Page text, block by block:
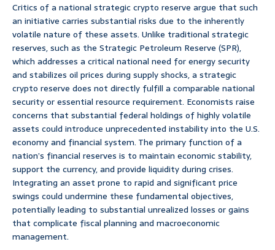
Critics of a national strategic crypto reserve argue that such
an initiative carries substantial risks due to the inherently
volatile nature of these assets. Unlike traditional strategic
reserves, such as the Strategic Petroleum Reserve (SPR),
which addresses a critical national need for energy security
and stabilizes oil prices during supply shocks, a strategic
crypto reserve does not directly fulfill a comparable national
security or essential resource requirement. Economists raise
concerns that substantial federal holdings of highly volatile
assets could introduce unprecedented instability into the U.S.
economy and financial system. The primary function of a
nation’s financial reserves is to maintain economic stability,
support the currency, and provide liquidity during crises.
Integrating an asset prone to rapid and significant price
swings could undermine these fundamental objectives,
potentially leading to substantial unrealized losses or gains
that complicate fiscal planning and macroeconomic
management.